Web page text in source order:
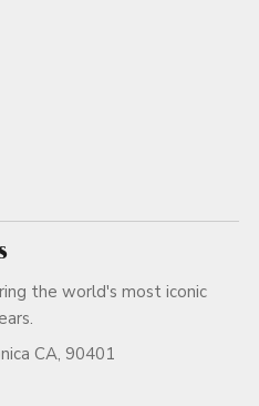
the world's most iconic
140 years.
CA, 90401